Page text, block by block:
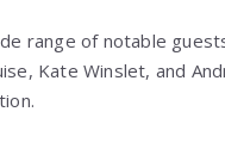
range of notable
, Kate Winslet, and